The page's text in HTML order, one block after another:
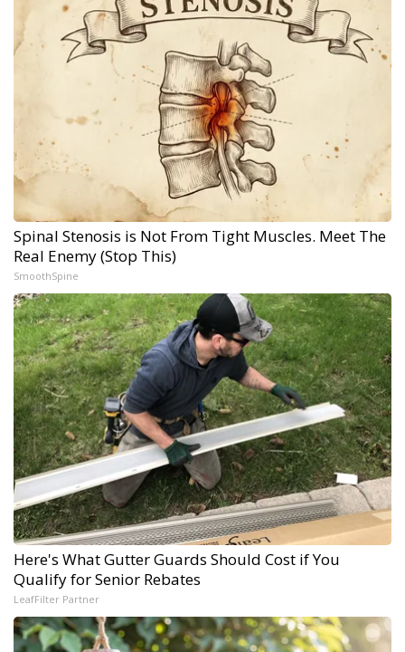
Spinal Stenosis is Not From Tight Muscles. Meet The
Real Enemy (Stop This)
SmoothSpine
Here's What Gutter Guards Should Cost if You
Qualify for Senior Rebates
LeafFilter Partner